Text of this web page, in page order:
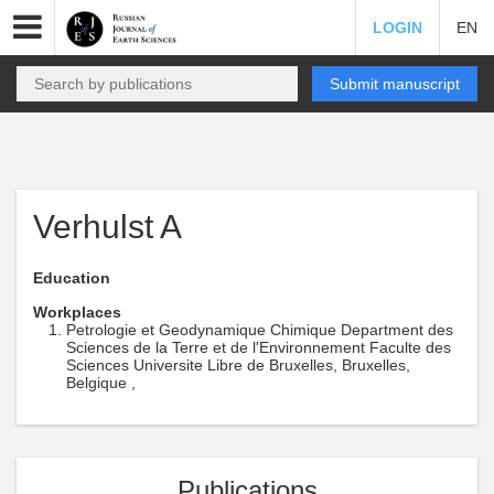
LOGIN EN
Submit manuscript
Verhulst A
Education
Workplaces
Petrologie et Geodynamique Chimique Department des
Sciences de la Terre et de l'Environnement Faculte des
Sciences Universite Libre de Bruxelles, Bruxelles,
Belgique ,